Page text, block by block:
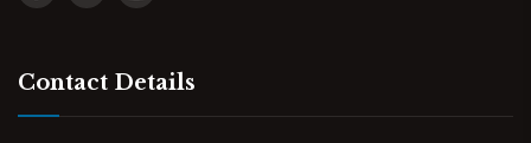
Contact Details